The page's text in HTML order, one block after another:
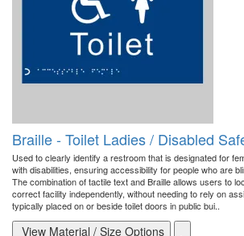
Braille - Toilet Ladies / Disabled
Used to clearly identify a restroom that is designated for
with disabilities, ensuring accessibility for people who are
The combination of tactile text and Braille allows users to
correct facility independently, without needing to rely on
typically placed on or beside toilet doors in public bui..
View Material / Size Options